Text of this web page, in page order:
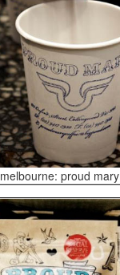
melbourne: proud mary